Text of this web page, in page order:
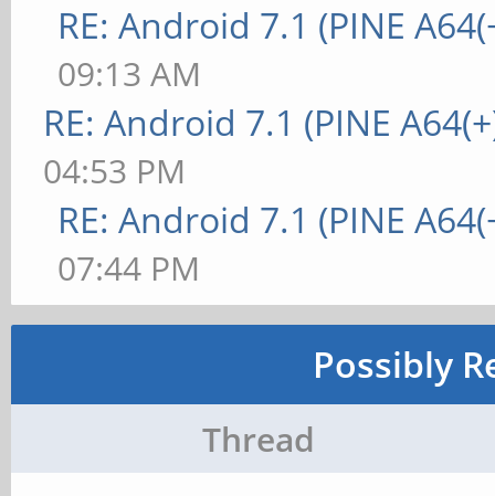
RE: Android 7.1 (PINE
09:13 AM
RE: Android 7.1 (PINE
04:53 PM
RE: Android 7.1 (PINE
07:44 PM
Possibly
Thread